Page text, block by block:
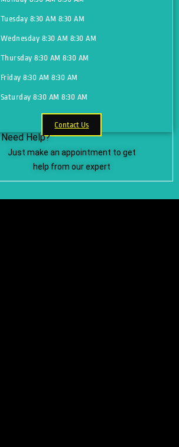
Tuesday 8:30 AM 8:30 AM
Wednesday 8:30 AM 8:30 AM
Thursday8:30 AM8:30 AM
Friday8:30 AM8:30 AM
Saturday8:30 AM8:30 AM
Contact Us
Need Help?
Just make an appointment to get
help from our expert